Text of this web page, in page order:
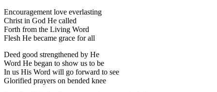
Encouragement love everlasting
Christ in God He called
Forth from the Living Word
Flesh He became grace for all
Deed good strengthened by He
Word He began to show us to be
In us His Word will go forward to see
Glorified prayers on bended knee